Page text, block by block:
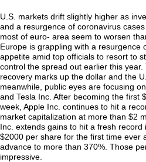
U.S. markets drift slightly higher as
and a resurgence of coronavirus
most of euro- area seem to worsen
Europe is grappling with a resurgence
appetite amid top officials to resort to
control the spread out earlier this
recovery marks up the dollar and the
meanwhile, public eyes are focusing
and Tesla Inc. After becoming the first
week, Apple Inc. continues to hit a
market capitalization at more than $2
Inc. extends gains to hit a fresh
$2000 per share for the first time ever
advance to more than 370%. Those
impressive.